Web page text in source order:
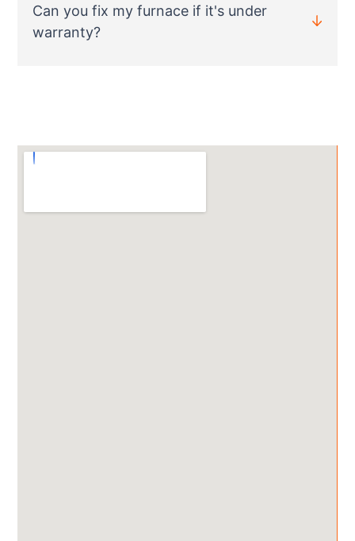
Can you fix my furnace if it's under
warranty?